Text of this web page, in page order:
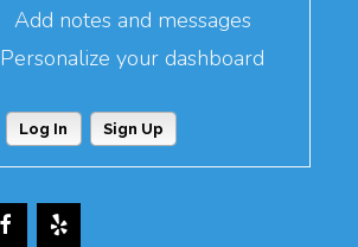
Add notes and messages
Personalize your dashboard
Log In Sign Up